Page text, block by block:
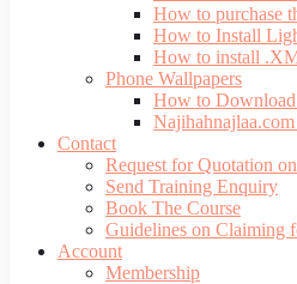
How to purchase
How to Install
How to install
Phone Wallpapers
How to
Contact
Request for Quotation
Send Training Enquiry
Book The Course
Guidelines on Claiming
Account
Membership